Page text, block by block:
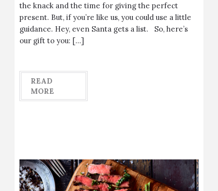
the knack and the time for giving the perfect
present. But, if you’re like us, you could use a little
guidance. Hey, even Santa gets a list. So, here’s
our gift to you: […]
READ
MORE